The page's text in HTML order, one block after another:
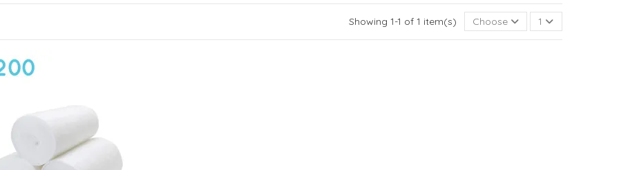
Showing 1-1 of 1 item(s) Choose 1